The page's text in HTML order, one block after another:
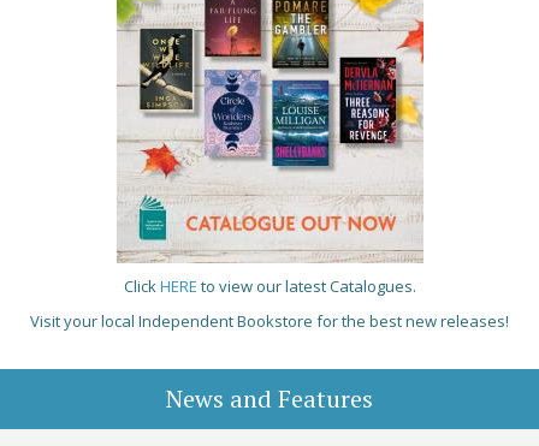
Click HERE to view our latest Catalogues.
Visit your local Independent Bookstore for the best new releases!
News and Features